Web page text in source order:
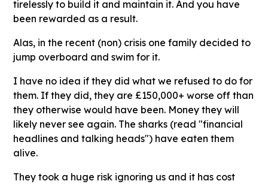
tirelessly to build it and maintain it. And you have
been rewarded as a result.
Alas, in the recent (non) crisis one family decided to
jump overboard and swim for it.
I have no idea if they did what we refused to do for
them. If they did, they are £150,000+ worse off than
they otherwise would have been. Money they will
likely never see again. The sharks (read "financial
headlines and talking heads") have eaten them
alive.
They took a huge risk ignoring us and it has cost